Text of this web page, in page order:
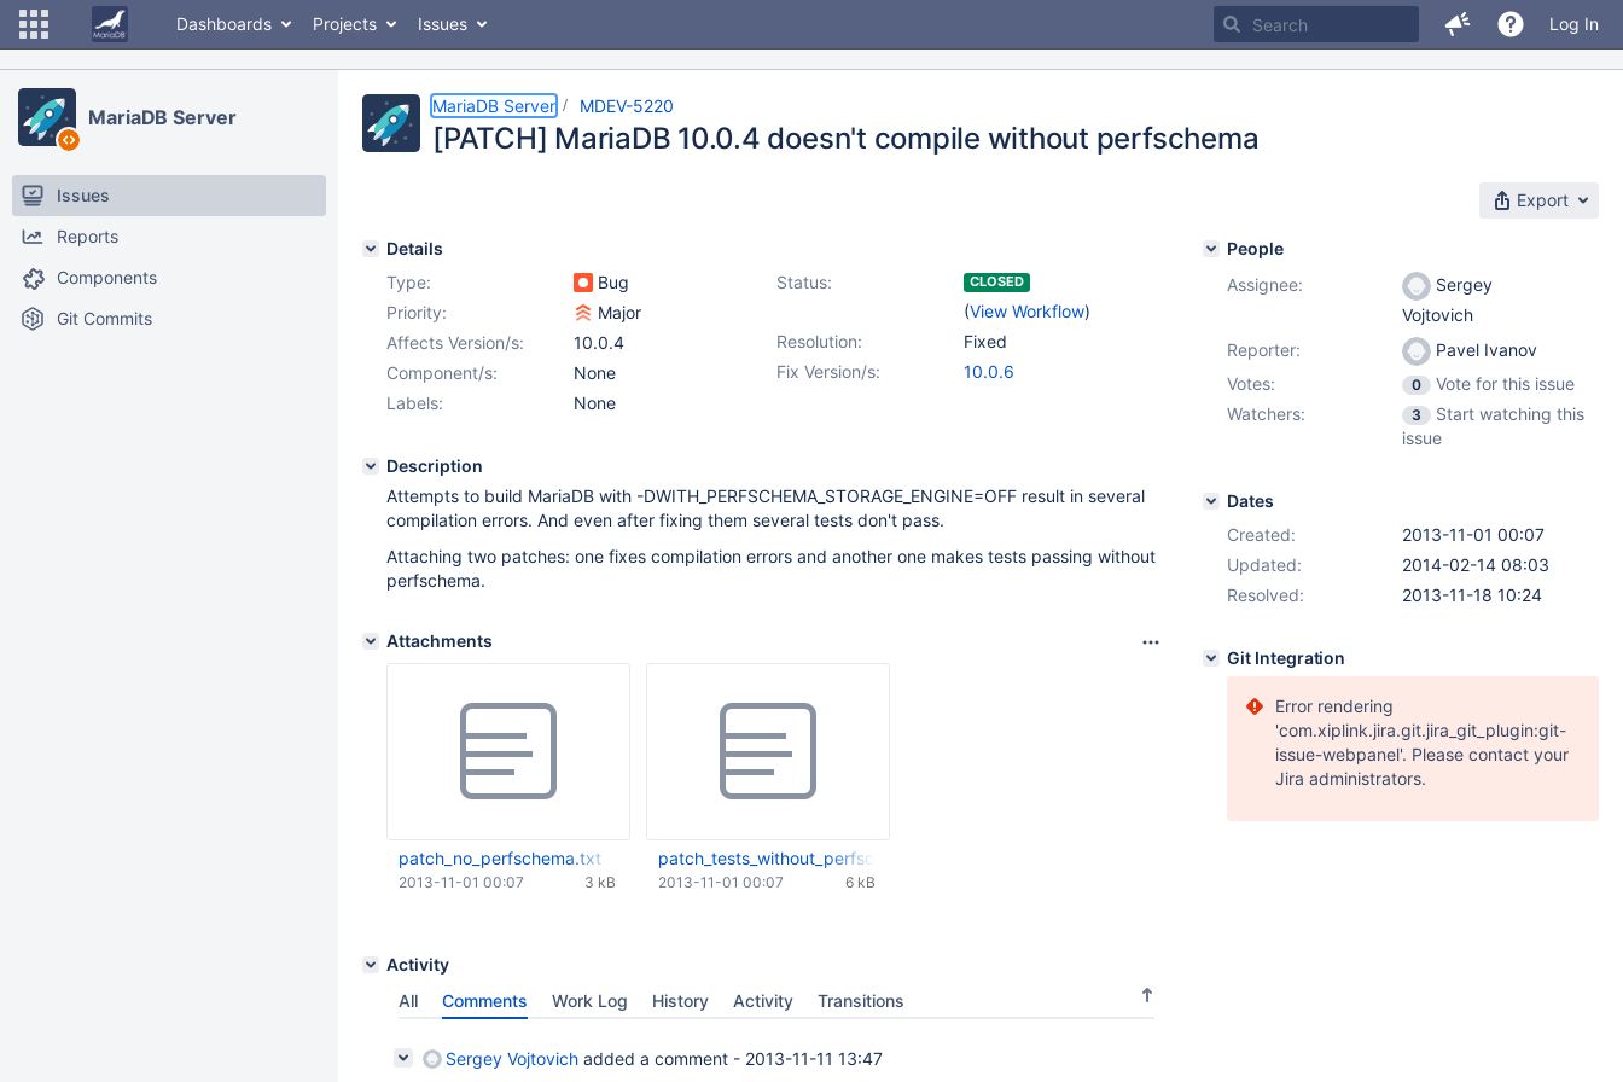
Dashboards Projects Issues Log In
MariaDB Server
Issues
Reports
Components
Git Commits
MariaDB Server MDEV-5220
[PATCH] MariaDB 10.0.4 doesn't compile without perfschema
Export
Details
Type:
Bug Status: CLOSED
(View Workflow)
Priority:
Major
Resolution:
Fixed
Affects Version/s:
10.0.4
Fix Version/s:
10.0.6
Component/s:
None
Labels:
None
Description
Attempts to build MariaDB with -DWITH_PERFSCHEMA_STORAGE_ENGINE=OFF result in several
compilation errors. And even after fixing them several tests don't pass.
Attaching two patches: one fixes compilation errors and another one makes tests passing without
perfschema.
Attachments
patch_no_perfschema.txt
3 kB
2013-11-01 00:07
patch_tests_without_perfschema.txt
6 kB
2013-11-01 00:07
Activity
All
Comments Work Log History Activity Transitions
Sergey Vojtovich added a comment - 2013-11-11 13:47
People
Assignee:
Sergey
Vojtovich
Reporter:
Pavel Ivanov
Votes:
0
Vote for this issue
Watchers:
3
Start watching this
issue
Dates
Created:
2013-11-01 00:07
Updated:
2014-02-14 08:03
Resolved:
2013-11-18 10:24
Git Integration
Error rendering
'com.xiplink.jira.git.jira_git_plugin:git-
issue-webpanel'. Please contact your
Jira administrators.